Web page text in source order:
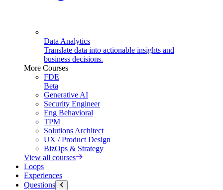
Data Analytics
Translate data into actionable insights and
business decisions.
More Courses
FDE
Beta
Generative AI
Security Engineer
Eng Behavioral
TPM
Solutions Architect
UX / Product Design
BizOps & Strategy
View all courses
Loops
Experiences
Questions